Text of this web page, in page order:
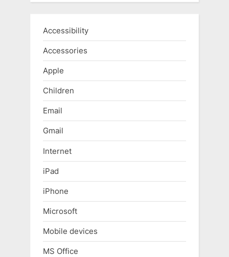
Accessibility
Accessories
Apple
Children
Email
Gmail
Internet
iPad
iPhone
Microsoft
Mobile devices
MS Office